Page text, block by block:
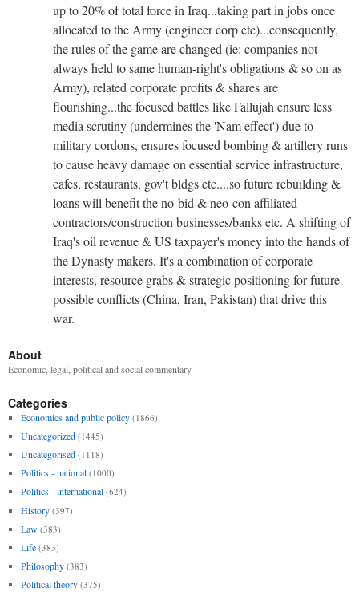
up to 20% of total force in Iraq...taking part in jobs once
allocated to the Army (engineer corp etc)...consequently,
the rules of the game are changed (ie: companies not
always held to same human-right's obligations & so on as
Army), related corporate profits & shares are
flourishing...the focused battles like Fallujah ensure less
media scrutiny (undermines the 'Nam effect') due to
military cordons, ensures focused bombing & artillery runs
to cause heavy damage on essential service infrastructure,
cafes, restaurants, gov't bldgs etc....so future rebuilding &
loans will benefit the no-bid & neo-con affiliated
contractors/construction businesses/banks etc. A shifting of
Iraq's oil revenue & US taxpayer's money into the hands of
the Dynasty makers. It's a combination of corporate
interests, resource grabs & strategic positioning for future
possible conflicts (China, Iran, Pakistan) that drive this
war.
About
Economic, legal, political and social commentary.
Categories
Economics and public policy (1866)
Uncategorized (1445)
Uncategorised (1118)
Politics - national (1000)
Politics - international (624)
History (397)
Law (383)
Life (383)
Philosophy (383)
Political theory (375)